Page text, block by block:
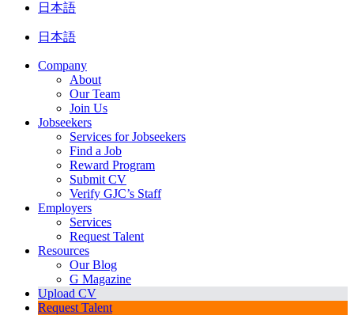
日本語
日本語
Company
About
Our Team
Join Us
Jobseekers
Services for Jobseekers
Find a Job
Reward Program
Submit CV
Verify GJC’s Staff
Employers
Services
Request Talent
Resources
Our Blog
G Magazine
Upload CV
Request Talent